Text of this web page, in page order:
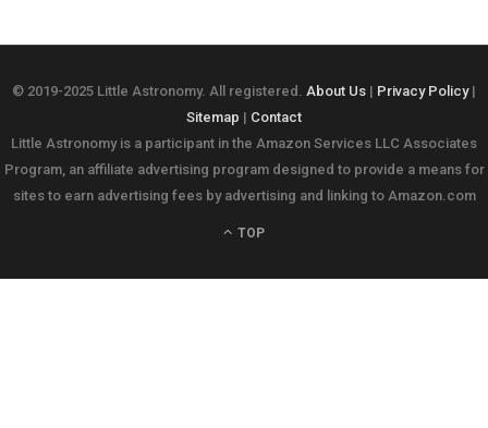
© 2019-2025 Little Astronomy. All registered. About Us | Privacy Policy|
Sitemap | Contact
Little Astronomy is a participant in the Amazon Services LLC Associates
Program, an affiliate advertising program designed to provide a means for
sites to earn advertising fees by advertising and linking to Amazon.com
TOP